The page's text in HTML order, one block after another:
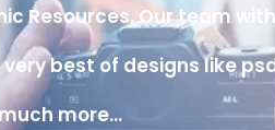
Resources. Our team
best of designs like
more…